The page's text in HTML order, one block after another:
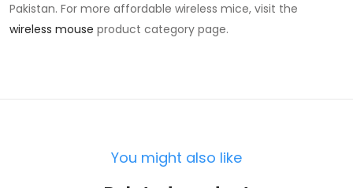
Pakistan. For more affordable wireless mice, visit the
wireless mouse product category page.
You might also like